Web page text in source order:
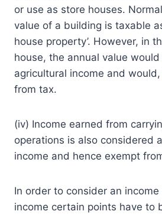
or use as store houses.
value of a building is taxable
house property’. However, in
house, the annual value
agricultural income and
from tax.
(iv) Income earned from
operations is also considered
income and hence exempt
In order to consider an
income certain points have to